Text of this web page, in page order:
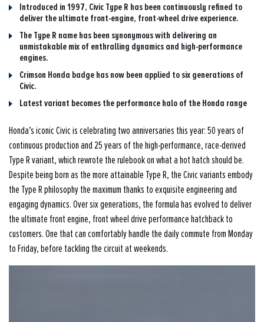
Introduced in 1997, Civic Type R has been continuously refined to
deliver the ultimate front-engine, front-wheel drive experience.
The Type R name has been synonymous with delivering an
unmistakable mix of enthralling dynamics and high-performance
engines.
Crimson Honda badge has now been applied to six generations of
Civic.
Latest variant becomes the performance halo of the Honda range
Honda’s iconic Civic is celebrating two anniversaries this year: 50 years of
continuous production and 25 years of the high-performance, race-derived
Type R variant, which rewrote the rulebook on what a hot hatch should be.
Despite being born as the more attainable Type R, the Civic variants embody
the Type R philosophy the maximum thanks to exquisite engineering and
engaging dynamics. Over six generations, the formula has evolved to deliver
the ultimate front engine, front wheel drive performance hatchback to
customers. One that can comfortably handle the daily commute from Monday
to Friday, before tackling the circuit at weekends.